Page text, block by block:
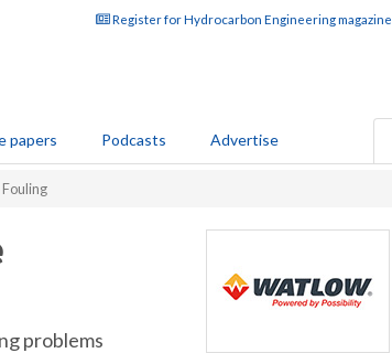
Register for Hydrocarbon Engineering magazine
papers Podcasts Advertise
problems